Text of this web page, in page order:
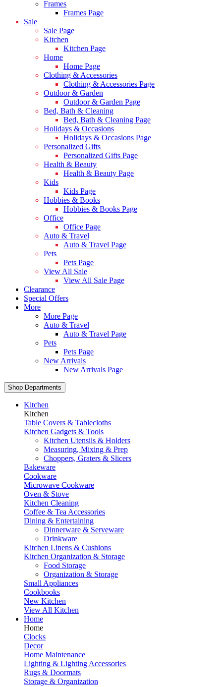
Frames
Frames Page
Sale
Sale Page
Kitchen
Kitchen Page
Home
Home Page
Clothing & Accessories
Clothing & Accessories Page
Outdoor & Garden
Outdoor & Garden Page
Bed, Bath & Cleaning
Bed, Bath & Cleaning Page
Holidays & Occasions
Holidays & Occasions Page
Personalized Gifts
Personalized Gifts Page
Health & Beauty
Health & Beauty Page
Kids
Kids Page
Hobbies & Books
Hobbies & Books Page
Office
Office Page
Auto & Travel
Auto & Travel Page
Pets
Pets Page
View All Sale
View All Sale Page
Clearance
Special Offers
More
More Page
Auto & Travel
Auto & Travel Page
Pets
Pets Page
New Arrivals
New Arrivals Page
Shop Departments
Kitchen
Kitchen
Table Covers & Tablecloths
Kitchen Gadgets & Tools
Kitchen Utensils & Holders
Measuring, Mixing & Prep
Choppers, Graters & Slicers
Bakeware
Cookware
Microwave Cookware
Oven & Stove
Kitchen Cleaning
Coffee & Tea Accessories
Dining & Entertaining
Dinnerware & Serveware
Drinkware
Kitchen Linens & Cushions
Kitchen Organization & Storage
Food Storage
Organization & Storage
Small Appliances
Cookbooks
New Kitchen
View All Kitchen
Home
Home
Clocks
Decor
Home Maintenance
Lighting & Lighting Accessories
Rugs & Doormats
Storage & Organization